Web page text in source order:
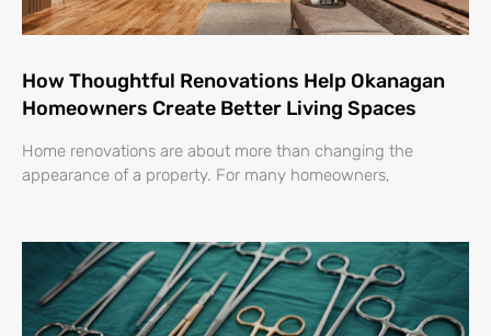
How Thoughtful Renovations Help Okanagan
Homeowners Create Better Living Spaces
Home renovations are about more than changing the
appearance of a property. For many homeowners,